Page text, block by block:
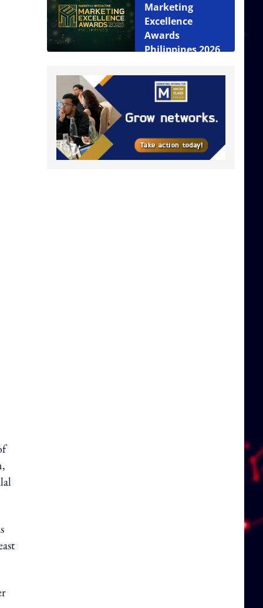
Marketing
Excellence
Awards
Philippines 2026